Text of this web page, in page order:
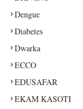
Dengue
Diabetes
Dwarka
ECCO
EDUSAFAR
EKAM KASOTI